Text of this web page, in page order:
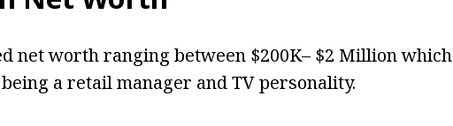
net worth ranging between $200K– $2 Million which
a retail manager and TV personality.